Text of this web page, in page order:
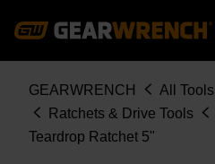
Breadcrumb
GEARWRENCH All Tools
Ratchets & Drive Tools
Teardrop Ratchet 5"